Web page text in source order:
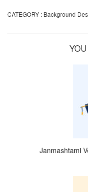
CATEGORY : Background
Janmashtami